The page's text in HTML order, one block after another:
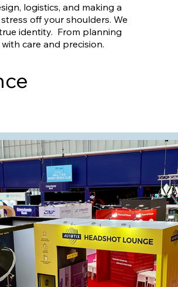
logistics, and making a
off your shoulders. We
identity. From planning
care and precision.